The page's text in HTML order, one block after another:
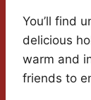
You’ll find
delicious
warm and
friends to